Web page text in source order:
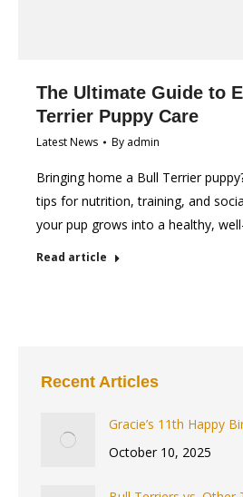
The Ultimate Guide to
Terrier Puppy Care
Latest News By admin
Bringing home a Bull Terrier
tips for nutrition, training, and
your pup grows into a healthy,
Read article
Recent Articles
Gracie’s 11th Happy
October 10, 2025